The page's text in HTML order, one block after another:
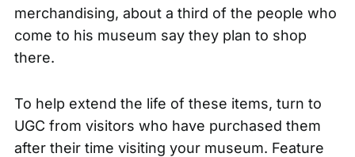
merchandising, about a third of the people who
come to his museum say they plan to shop
there.
To help extend the life of these items, turn to
UGC from visitors who have purchased them
after their time visiting your museum. Feature